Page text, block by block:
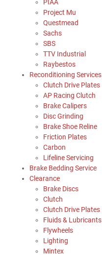
PIAA
Project Mu
Questmead
Sachs
SBS
TTV Industrial
Raybestos
Reconditioning Services
Clutch Drive Plates
AP Racing Clutch
Brake Calipers
Disc Grinding
Brake Shoe Reline
Friction Plates
Carbon
Lifeline Servicing
Brake Bedding Service
Clearance
Brake Discs
Clutch
Clutch Drive Plates
Fluids & Lubricants
Flywheels
Lighting
Mintex